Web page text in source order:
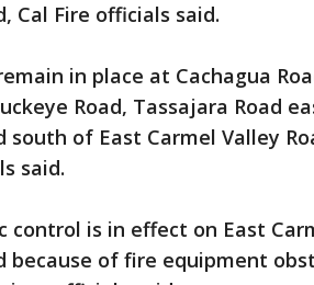
Cal Fire officials said.
in place at Cachagua
Road, Tassajara Road
south of East Carmel Valley
said.
control is in effect on East
because of fire equipment